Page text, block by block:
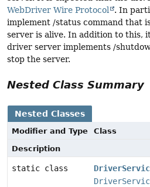
WebDriver Wire Protocol
. In
implement /status command that
server is alive. In addition to this,
driver server implements /
stop the server.
Nested Class Summary
Nested Classes
Modifier and Type
Class
Description
static class